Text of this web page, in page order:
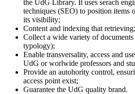
the UdG Library. It uses serach
techniques (SEO) to position items
its visibility;
Content and indexing that retrieving;
Collect a wide variety of documents
typology);
Enable transversality, access and
UdG or worlwide professors and
Provide an autohority control,
access point exist;
Guarantee the UdG quality brand.